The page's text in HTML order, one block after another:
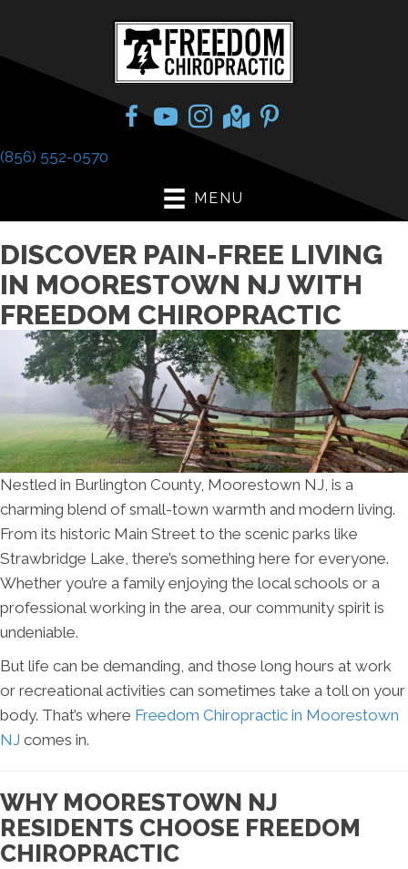
(856) 552-0570
MENU
DISCOVER PAIN-FREE LIVING
IN MOORESTOWN NJ WITH
FREEDOM CHIROPRACTIC
Nestled in Burlington County, Moorestown NJ, is a
charming blend of small-town warmth and modern living.
From its historic Main Street to the scenic parks like
Strawbridge Lake, there’s something here for everyone.
Whether you’re a family enjoying the local schools or a
professional working in the area, our community spirit is
undeniable.
But life can be demanding, and those long hours at work
or recreational activities can sometimes take a toll on your
body. That’s where Freedom Chiropractic in Moorestown
NJ comes in.
WHY MOORESTOWN NJ
RESIDENTS CHOOSE FREEDOM
CHIROPRACTIC